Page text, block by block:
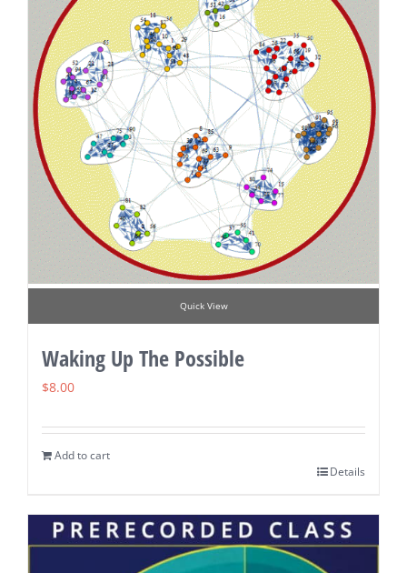
Quick View
Waking Up The Possible
$8.00
Add to cart
Details